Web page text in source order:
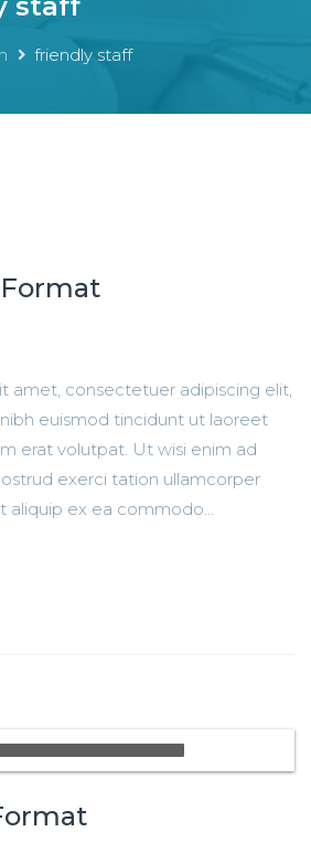
friendly staff
amet, consectetuer adipiscing elit,
euismod tincidunt ut laoreet
erat volutpat. Ut wisi enim ad
exerci tation ullamcorper
aliquip ex ea commodo...